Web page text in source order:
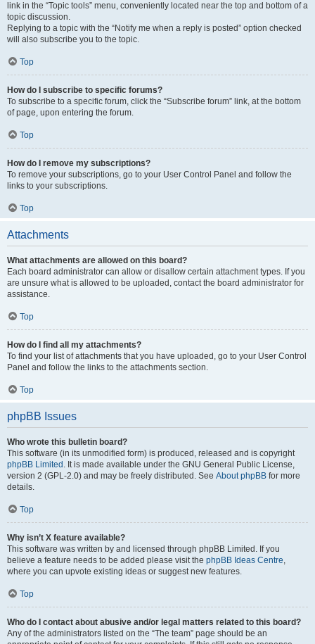
link in the “Topic tools” menu, conveniently located near the top and bottom of a
topic discussion.
Replying to a topic with the “Notify me when a reply is posted” option checked
will also subscribe you to the topic.
Top
How do I subscribe to specific forums?
To subscribe to a specific forum, click the “Subscribe forum” link, at the bottom
of page, upon entering the forum.
Top
How do I remove my subscriptions?
To remove your subscriptions, go to your User Control Panel and follow the
links to your subscriptions.
Top
Attachments
What attachments are allowed on this board?
Each board administrator can allow or disallow certain attachment types. If you
are unsure what is allowed to be uploaded, contact the board administrator for
assistance.
Top
How do I find all my attachments?
To find your list of attachments that you have uploaded, go to your User Control
Panel and follow the links to the attachments section.
Top
phpBB Issues
Who wrote this bulletin board?
This software (in its unmodified form) is produced, released and is copyright
phpBB Limited . It is made available under the GNU General Public License,
version 2 (GPL-2.0) and may be freely distributed. See About phpBB for more
details.
Top
Why isn’t X feature available?
This software was written by and licensed through phpBB Limited. If you
believe a feature needs to be added please visit the phpBB Ideas Centre,
where you can upvote existing ideas or suggest new features.
Top
Who do I contact about abusive and/or legal matters related to this board?
Any of the administrators listed on the “The team” page should be an